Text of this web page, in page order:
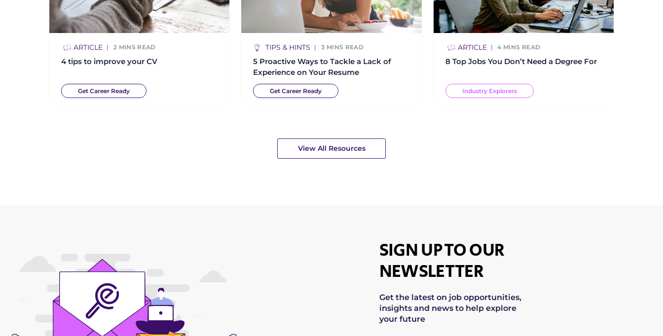
ARTICLE 2 MINS READ
4 tips to improve your CV
Get Career Ready
TIPS & HINTS 3 MINS READ
5 Proactive Ways to Tackle a Lack of
Experience on Your Resume
Get Career Ready
ARTICLE 4 MINS READ
8 Top Jobs You Don’t Need a Degree For
Industry Explorers
View All Resources
SIGN UP TO OUR
NEWSLETTER
Get the latest on job opportunities,
insights and news to help explore
your future